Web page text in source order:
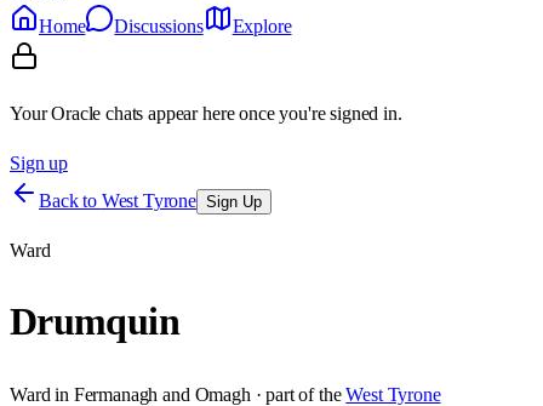
Home
Discussions Explore
Your Oracle chats appear here once you're signed in.
Sign up
Back to West Tyrone Sign Up
Ward
Drumquin
Ward in Fermanagh and Omagh · part of the West Tyrone